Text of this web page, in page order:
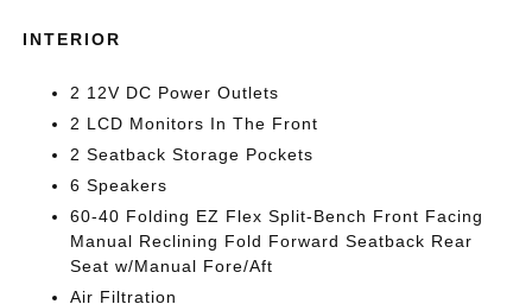
INTERIOR
2 12V DC Power Outlets
2 LCD Monitors In The Front
2 Seatback Storage Pockets
6 Speakers
60-40 Folding EZ Flex Split-Bench Front Facing
Manual Reclining Fold Forward Seatback Rear
Seat w/Manual Fore/Aft
Air Filtration